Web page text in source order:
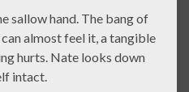
sallow hand. The bang of
almost feel it, a tangible
hurts. Nate looks down
intact.